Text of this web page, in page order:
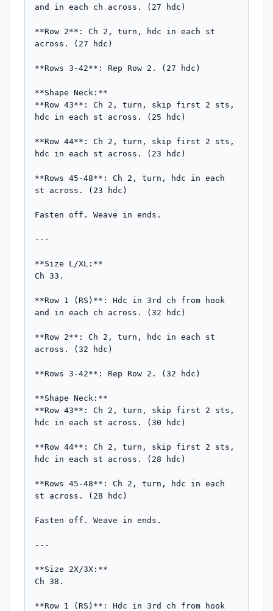
and in each ch across. (27 hdc)
**Row 2**: Ch 2, turn, hdc in each st
across. (27 hdc)
**Rows 3-42**: Rep Row 2. (27 hdc)
**Shape Neck:**
**Row 43**: Ch 2, turn, skip first 2 sts,
hdc in each st across. (25 hdc)
**Row 44**: Ch 2, turn, skip first 2 sts,
hdc in each st across. (23 hdc)
**Rows 45-48**: Ch 2, turn, hdc in each
st across. (23 hdc)
Fasten off. Weave in ends.
---
**Size L/XL:**
Ch 33.
**Row 1 (RS)**: Hdc in 3rd ch from hook
and in each ch across. (32 hdc)
**Row 2**: Ch 2, turn, hdc in each st
across. (32 hdc)
**Rows 3-42**: Rep Row 2. (32 hdc)
**Shape Neck:**
**Row 43**: Ch 2, turn, skip first 2 sts,
hdc in each st across. (30 hdc)
**Row 44**: Ch 2, turn, skip first 2 sts,
hdc in each st across. (28 hdc)
**Rows 45-48**: Ch 2, turn, hdc in each
st across. (28 hdc)
Fasten off. Weave in ends.
---
**Size 2X/3X:**
Ch 38.
**Row 1 (RS)**: Hdc in 3rd ch from hook